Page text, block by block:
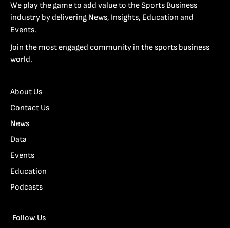
We play the game to add value to the Sports Business
industry by delivering News, Insights, Education and
Events.
Join the most engaged community in the sports business
world.
About Us
Contact Us
News
Data
Events
Education
Podcasts
Follow Us